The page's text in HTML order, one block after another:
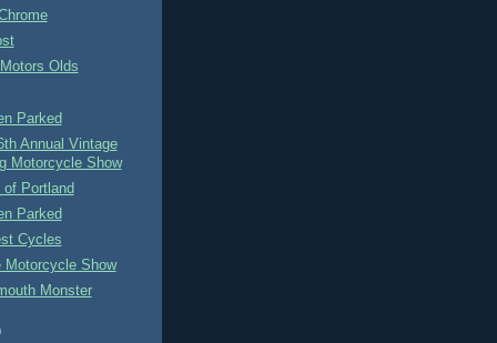
Olds
Parked
Annual Vintage
Motorcycle Show
Portland
Parked
Cycles
Motorcycle Show
Monster